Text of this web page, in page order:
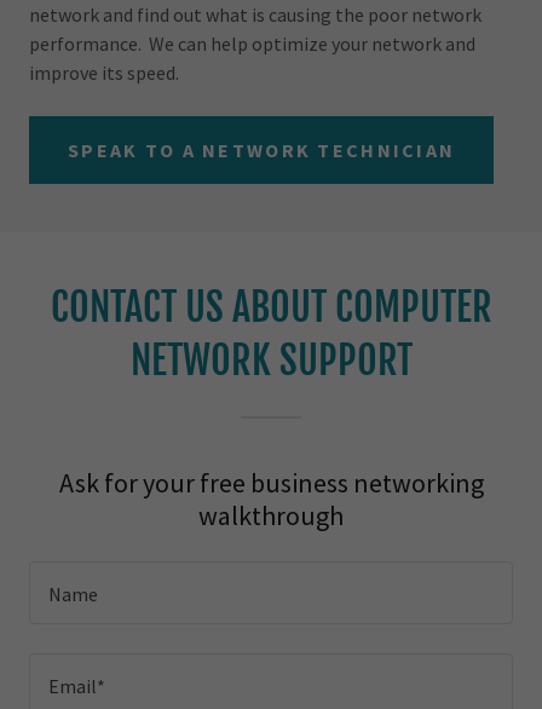
network and find out what is causing the poor network
performance. We can help optimize your network and
improve its speed.
SPEAK TO A NETWORK TECHNICIAN
CONTACT US ABOUT COMPUTER
NETWORK SUPPORT
Ask for your free business networking
walkthrough
Name
Email*